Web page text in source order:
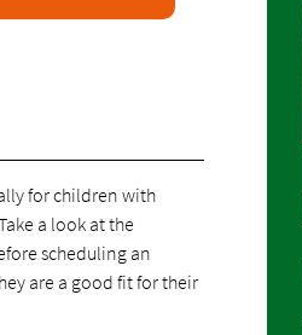
for children with
a look at the
scheduling an
are a good fit for their